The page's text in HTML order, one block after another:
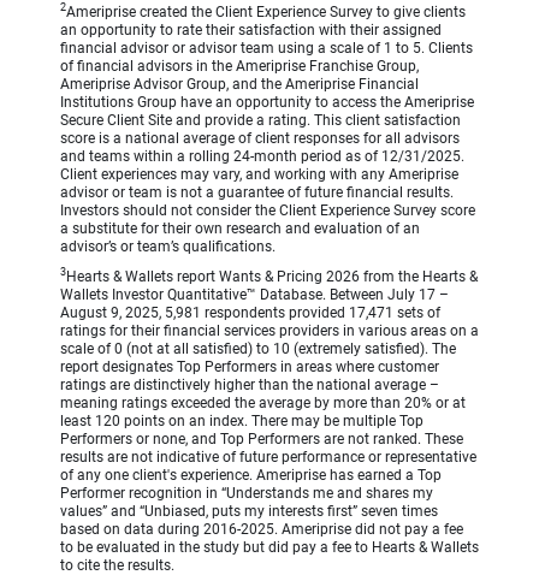
2Ameriprise created the Client Experience Survey to give clients
an opportunity to rate their satisfaction with their assigned
financial advisor or advisor team using a scale of 1 to 5. Clients
of financial advisors in the Ameriprise Franchise Group,
Ameriprise Advisor Group, and the Ameriprise Financial
Institutions Group have an opportunity to access the Ameriprise
Secure Client Site and provide a rating. This client satisfaction
score is a national average of client responses for all advisors
and teams within a rolling 24-month period as of 12/31/2025.
Client experiences may vary, and working with any Ameriprise
advisor or team is not a guarantee of future financial results.
Investors should not consider the Client Experience Survey score
a substitute for their own research and evaluation of an
advisor’s or team’s qualifications.
3 Hearts & Wallets report Wants & Pricing 2026 from the Hearts &
Wallets Investor Quantitative™ Database. Between July 17 –
August 9, 2025, 5,981 respondents provided 17,471 sets of
ratings for their financial services providers in various areas on a
scale of 0 (not at all satisfied) to 10 (extremely satisfied). The
report designates Top Performers in areas where customer
ratings are distinctively higher than the national average –
meaning ratings exceeded the average by more than 20% or at
least 120 points on an index. There may be multiple Top
Performers or none, and Top Performers are not ranked. These
results are not indicative of future performance or representative
of any one client's experience. Ameriprise has earned a Top
Performer recognition in “Understands me and shares my
values” and “Unbiased, puts my interests first” seven times
based on data during 2016-2025. Ameriprise did not pay a fee
to be evaluated in the study but did pay a fee to Hearts & Wallets
to cite the results.